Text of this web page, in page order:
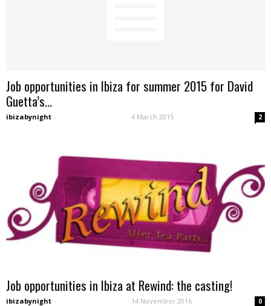
Job opportunities in Ibiza for summer 2015 for David
Guetta’s...
ibizabynight - 4 March 2015 2
Job opportunities in Ibiza at Rewind: the casting!
ibizabynight - 14 November 2016 0